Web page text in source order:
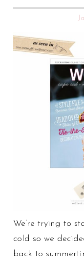
We’re trying to
cold so we
back to